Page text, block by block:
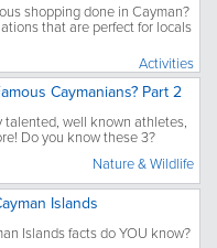
shopping done in Cayman?
that are perfect for locals
Activities
Caymanians? Part 2
talented, well known athletes,
Do you know these 3?
Nature & Wildlife
Islands
Islands facts do YOU know?